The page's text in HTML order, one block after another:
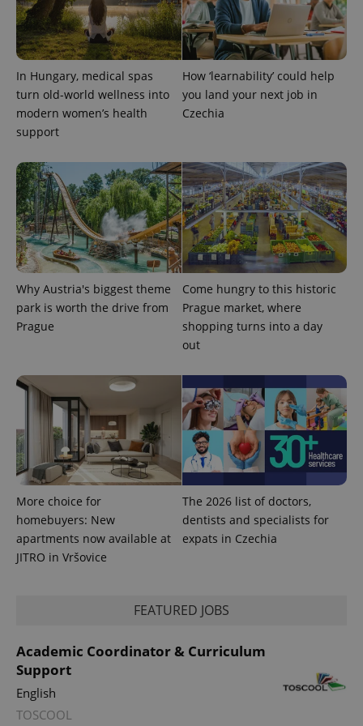
In Hungary, medical spas
turn old-world wellness into
modern women’s health
support
How ‘learnability’ could help
you land your next job in
Czechia
Why Austria's biggest theme
park is worth the drive from
Prague
Come hungry to this historic
Prague market, where
shopping turns into a day
out
More choice for
homebuyers: New
apartments now available at
JITRO in Vršovice
The 2026 list of doctors,
dentists and specialists for
expats in Czechia
FEATURED JOBS
Academic Coordinator & Curriculum
Support
English
TOSCOOL
This cookie
is used to
distinguish
unique
users by
assigning a
randomly
generated
number as
request in
a site and
used to
calculate
visitor,
session
and
campaign
data for
the sites
analytics
reports.
_ga_LSHBD1S1X4
.expats.cz
1 year 1
month
This cookie
is used by
Google